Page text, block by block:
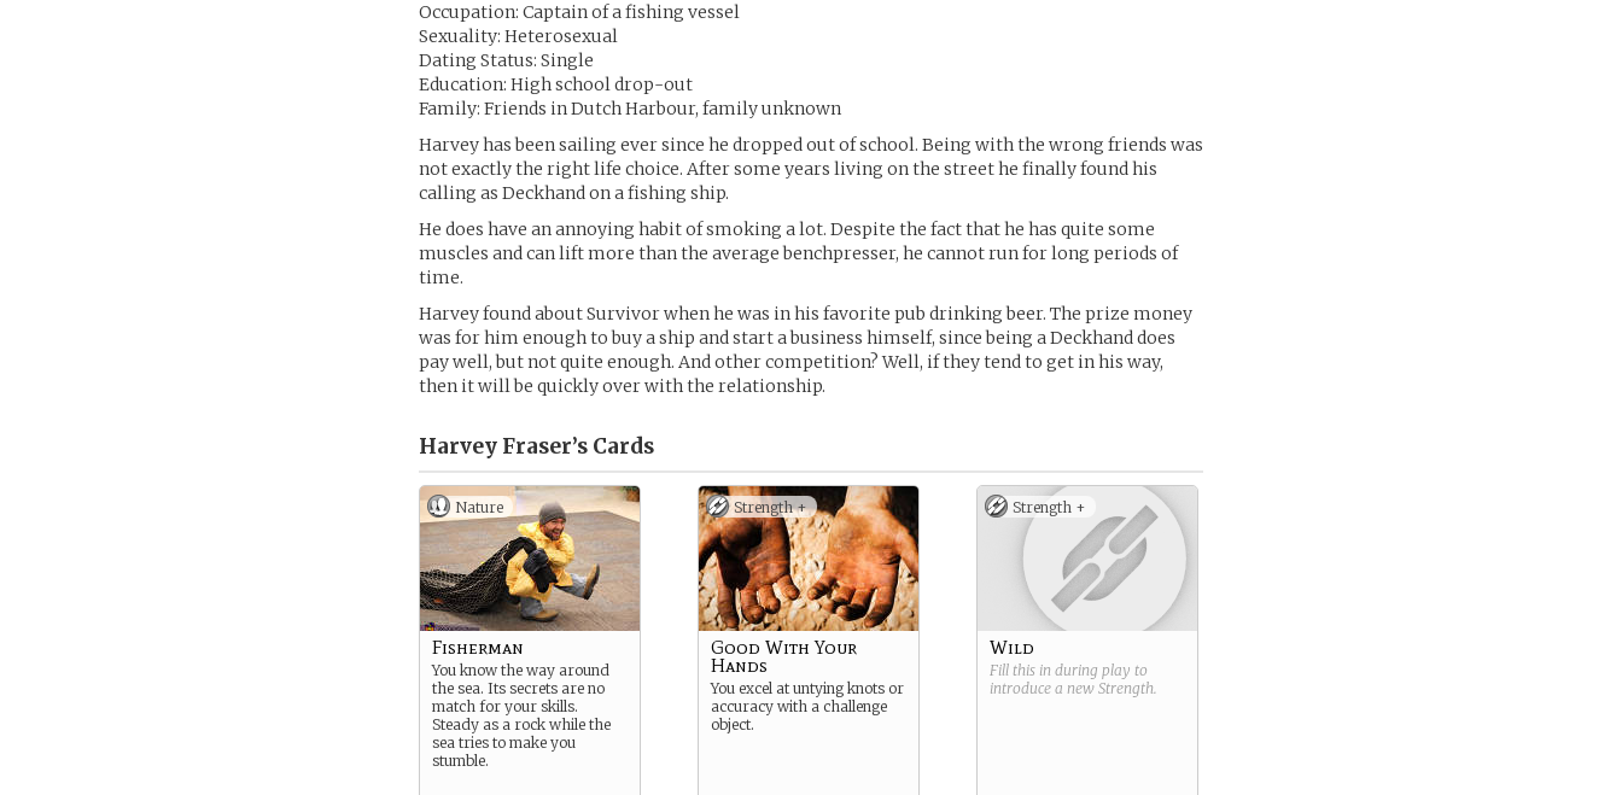
Occupation: Captain of a fishing vessel
Sexuality: Heterosexual
Dating Status: Single
Education: High school drop-out
Family: Friends in Dutch Harbour, family unknown
Harvey has been sailing ever since he dropped out of school. Being with the wrong friends was
not exactly the right life choice. After some years living on the street he finally found his
calling as Deckhand on a fishing ship.
He does have an annoying habit of smoking a lot. Despite the fact that he has quite some
muscles and can lift more than the average benchpresser, he cannot run for long periods of
time.
Harvey found about Survivor when he was in his favorite pub drinking beer. The prize money
was for him enough to buy a ship and start a business himself, since being a Deckhand does
pay well, but not quite enough. And other competition? Well, if they tend to get in his way,
then it will be quickly over with the relationship.
Harvey Fraser’s Cards
Nature
Fisherman
You know the way around
the sea. Its secrets are no
match for your skills.
Steady as a rock while the
sea tries to make you
stumble.
Strength +
Good With Your
Hands
You excel at untying knots or
accuracy with a challenge
object.
Strength +
Wild
Fill this in during play to
introduce a new Strength.